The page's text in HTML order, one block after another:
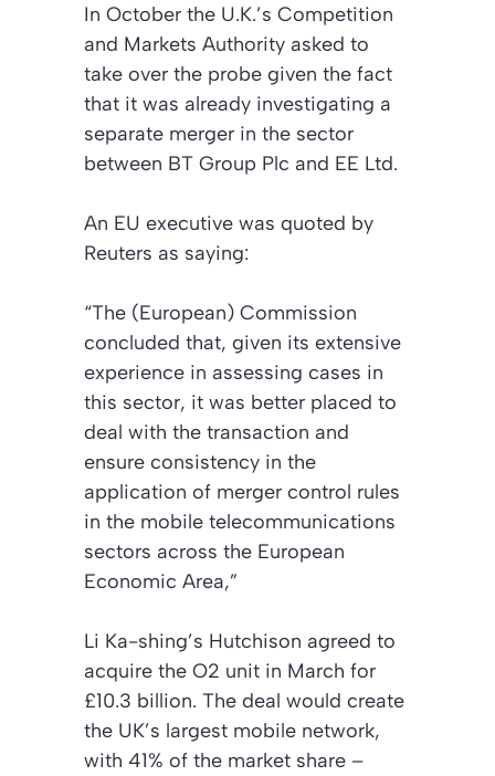
In October the U.K.’s Competition
and Markets Authority asked to
take over the probe given the fact
that it was already investigating a
separate merger in the sector
between BT Group Plc and EE Ltd.
An EU executive was quoted by
Reuters as saying:
“The (European) Commission
concluded that, given its extensive
experience in assessing cases in
this sector, it was better placed to
deal with the transaction and
ensure consistency in the
application of merger control rules
in the mobile telecommunications
sectors across the European
Economic Area,”
Li Ka-shing’s Hutchison agreed to
acquire the O2 unit in March for
£10.3 billion. The deal would create
the UK’s largest mobile network,
with 41% of the market share –